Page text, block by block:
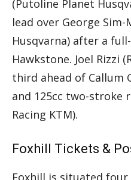
(Putoline Planet
lead over George
Husqvarna) after a
Hawkstone. Joel Rizzi
third ahead of Callum
and 125cc two-stroke
Racing KTM).
Foxhill Tickets &